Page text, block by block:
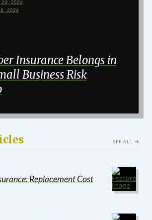
28, 2026
2026
Insurance Belongs in
Business Risk
SEE ALL
Replacement Cost